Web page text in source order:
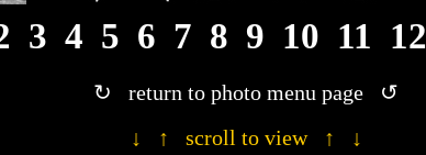
3 4 5 6 7 8 9 10 11 12
↻ return to photo menu page ↺
↓ ↑ scroll to view ↑ ↓